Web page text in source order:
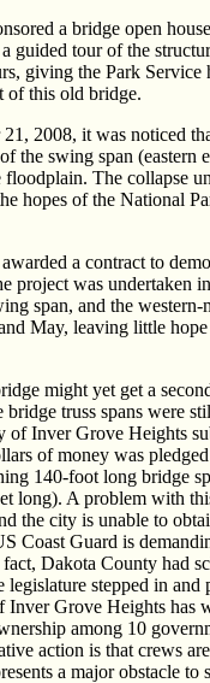
a bridge open
guided tour of the
giving the Park Service
of this old bridge.
2008, it was noticed
the swing span (eastern
The collapse
hopes of the National
a contract to
project was undertaken
span, and the
May, leaving little
might yet get a
truss spans were
of Inver Grove Heights
of money was
140-foot long bridge
long). A problem with
the city is unable to
Coast Guard is
Dakota County had
stepped in
Grove Heights has
among 10
action is that crews
a major obstacle to